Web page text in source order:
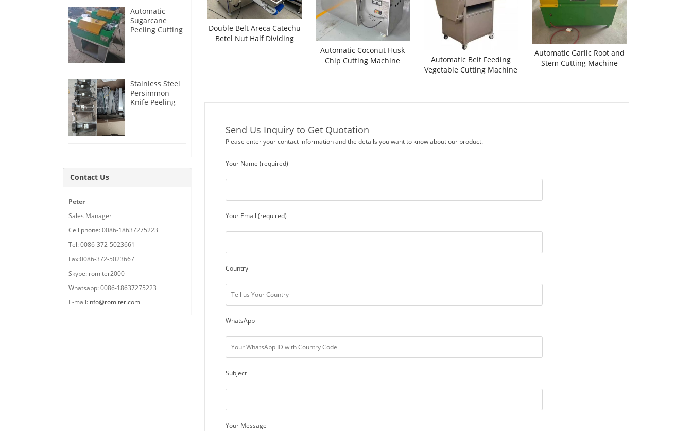
Double Belt Areca Catechu
Betel Nut Half Dividing
Automatic Coconut Husk
Chip Cutting Machine
Automatic Belt Feeding
Vegetable Cutting Machine
Automatic Garlic Root and
Stem Cutting Machine
Send Us Inquiry to Get Quotation
Please enter your contact information and the details you want to know about our product.
Your Name (required)
Your Email (required)
Country
WhatsApp
Subject
Your Message
Automatic
Sugarcane
Peeling Cutting
Stainless Steel
Persimmon
Knife Peeling
Contact Us
Peter
Sales Manager
Cell phone: 0086-18637275223
Tel: 0086-372-5023661
Fax:0086-372-5023667
Skype: romiter2000
Whatsapp: 0086-18637275223
E-mail:info@romiter.com